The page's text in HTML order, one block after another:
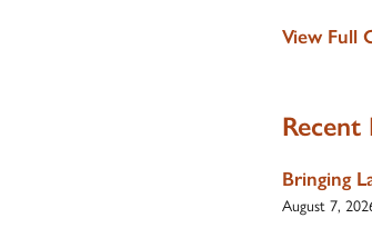
View Full
Recent
Bringing
August 7,